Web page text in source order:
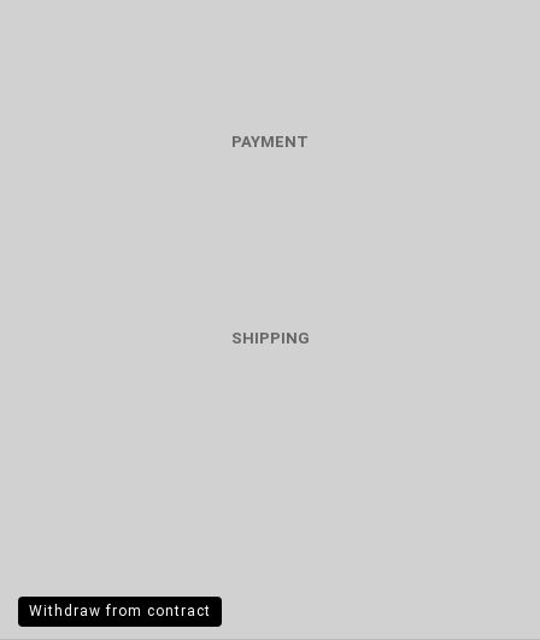
PAYMENT
SHIPPING
Withdraw from contract